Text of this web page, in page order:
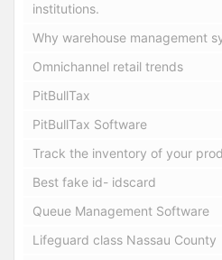
institutions.
Why warehouse management
Omnichannel retail trends
PitBullTax
PitBullTax Software
Track the inventory of your
Best fake id- idscard
Queue Management Software
Lifeguard class Nassau County